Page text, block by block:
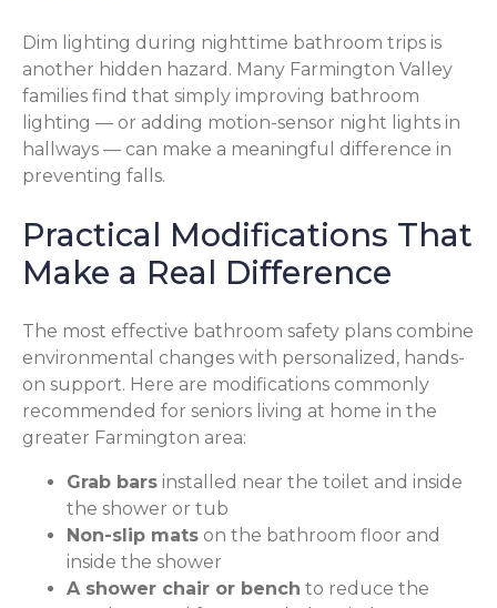
Dim lighting during nighttime bathroom trips is
another hidden hazard. Many Farmington Valley
families find that simply improving bathroom
lighting — or adding motion-sensor night lights in
hallways — can make a meaningful difference in
preventing falls.
Practical Modifications That
Make a Real Difference
The most effective bathroom safety plans combine
environmental changes with personalized, hands-
on support. Here are modifications commonly
recommended for seniors living at home in the
greater Farmington area:
Grab bars installed near the toilet and inside
the shower or tub
Non-slip mats on the bathroom floor and
inside the shower
A shower chair or bench to reduce the